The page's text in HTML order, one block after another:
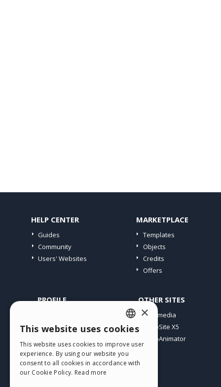
HELP CENTER
Guides
Community
Users' Websites
MARKETPLACE
Templates
Objects
Credits
Offers
PROFILE
My Licences
Webhosting
My Credits
OTHER SITES
Incomedia
WebSite X5
WebAnimator
ENGLISH
ITALIAN
GERMAN
×
This website uses cookies
This website uses cookies to improve user
experience. By using our website you
consent to all cookies in accordance with
our Cookie Policy. Read more